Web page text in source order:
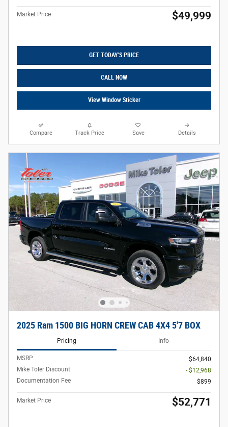
Market Price $49,999
GET TODAY'S PRICE
CALL NOW
View Window Sticker
Compare Track Price Save Details
2025 Ram 1500 BIG HORN CREW CAB 4X4 5'7 BOX
Pricing Info
MSRP
$64,840
Mike Toler Discount
- $12,968
Documentation Fee
$899
Market Price $52,771